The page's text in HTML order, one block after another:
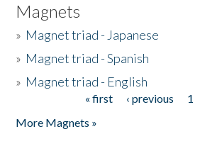
Magnets
» Magnet triad - Japanese
» Magnet triad - Spanish
» Magnet triad - English
« first ‹ previous 1
More Magnets »